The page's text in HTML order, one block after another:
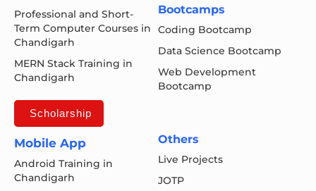
Professional and Short-
Term Computer Courses in
Chandigarh
MERN Stack Training in
Chandigarh
Scholarship
Bootcamps
Coding Bootcamp
Data Science Bootcamp
Web Development
Bootcamp
Mobile App
Android Training in
Chandigarh
Others
Live Projects
JOTP